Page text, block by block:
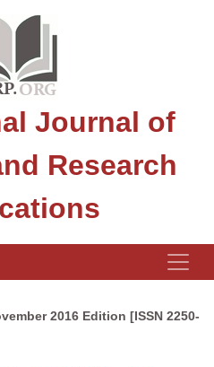
Journal of
Research
2016 Edition [ISSN 2250-